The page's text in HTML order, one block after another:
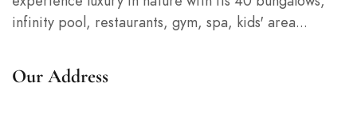
infinity pool, restaurants, gym, spa, kids' area...
Our Address